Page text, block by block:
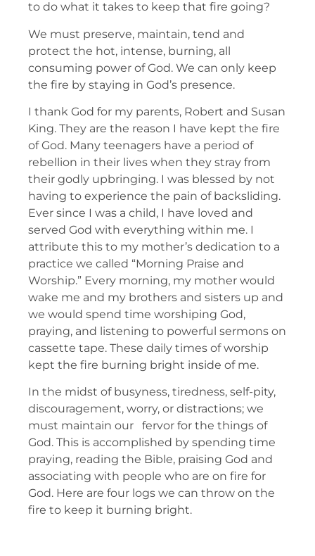
to do what it takes to keep that fire going?
We must preserve, maintain, tend and
protect the hot, intense, burning, all
consuming power of God. We can only keep
the fire by staying in God’s presence.
I thank God for my parents, Robert and Susan
King. They are the reason I have kept the fire
of God. Many teenagers have a period of
rebellion in their lives when they stray from
their godly upbringing. I was blessed by not
having to experience the pain of backsliding.
Ever since I was a child, I have loved and
served God with everything within me. I
attribute this to my mother’s dedication to a
practice we called “Morning Praise and
Worship.” Every morning, my mother would
wake me and my brothers and sisters up and
we would spend time worshiping God,
praying, and listening to powerful sermons on
cassette tape. These daily times of worship
kept the fire burning bright inside of me.
In the midst of busyness, tiredness, self-pity,
discouragement, worry, or distractions; we
must maintain our fervor for the things of
God. This is accomplished by spending time
praying, reading the Bible, praising God and
associating with people who are on fire for
God. Here are four logs we can throw on the
fire to keep it burning bright.